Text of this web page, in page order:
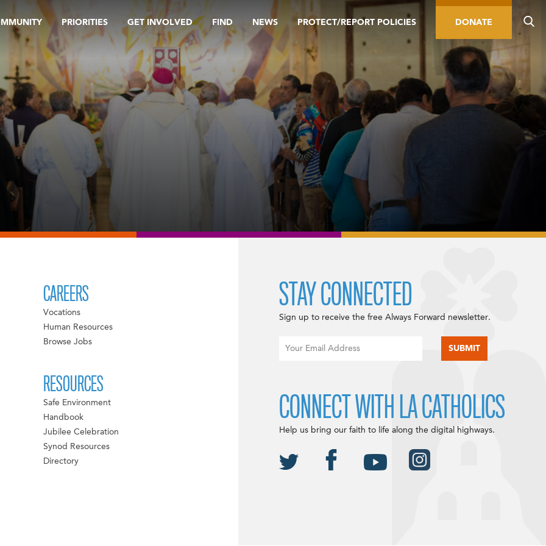
PRIORITIES GET INVOLVED FIND NEWS PROTECT/REPORT POLICIES DONATE
CAREERS
Vocations
Human Resources
Browse Jobs
RESOURCES
Safe Environment
Handbook
Jubilee Celebration
Synod Resources
Directory
STAY CONNECTED
Sign up to receive the free Always Forward newsletter.
CONNECT WITH LA CATHOLICS
Help us bring our faith to life along the digital highways.